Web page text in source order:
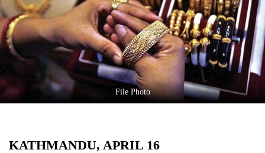
Cup
Sports
Entertainment
Science&Tech
Environment
File Photo
KATHMANDU, APRIL 16